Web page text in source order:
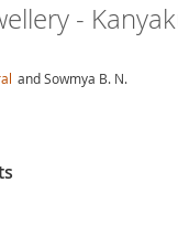
-
and Sowmya B. N.